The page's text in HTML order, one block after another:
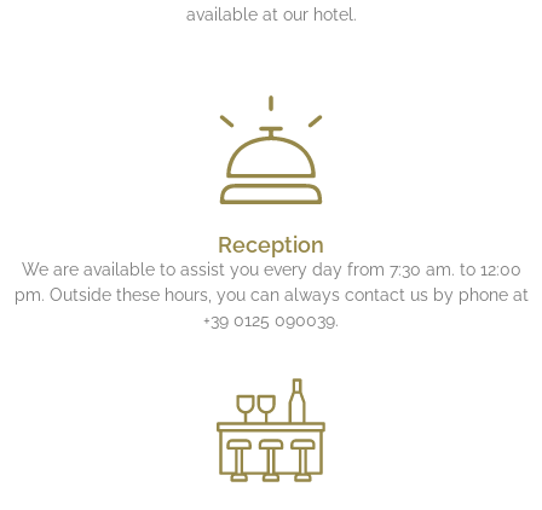
available at our hotel.
Reception
We are available to assist you every day from 7:30 am. to 12:00
pm. Outside these hours, you can always contact us by phone at
+39 0125 090039.